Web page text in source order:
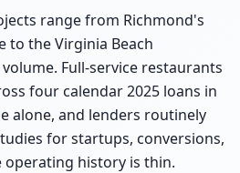
range from Richmond's
to the Virginia Beach
Full-service restaurants
four calendar 2025 loans in
alone, and lenders routinely
for startups, conversions,
operating history is thin.